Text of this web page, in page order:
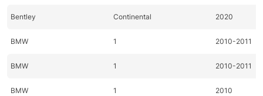
Bentley Continental 2020
BMW 1 2010-2011
BMW 1 2010-2011
BMW 1 2010